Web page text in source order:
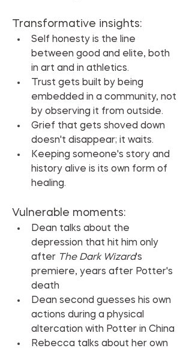
Transformative insights:
Self honesty is the line
between good and elite, both
in art and in athletics.
Trust gets built by being
embedded in a community, not
by observing it from outside.
Grief that gets shoved down
doesn't disappear; it waits.
Keeping someone's story and
history alive is its own form of
healing.
Vulnerable moments:
Dean talks about the
depression that hit him only
after The Dark Wizard's
premiere, years after Potter's
death
Dean second guesses his own
actions during a physical
altercation with Potter in China
Rebecca talks about her own